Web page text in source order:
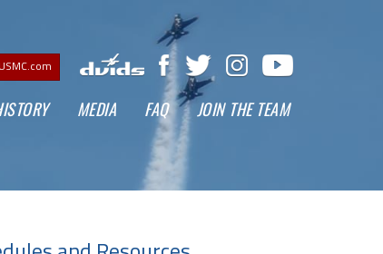
USMC.com
MEDIA FAQ JOIN THE TEAM